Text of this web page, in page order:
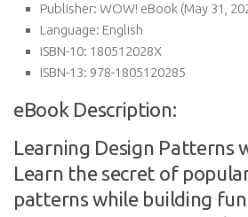
Publisher: WOW! eBook (May 31,
Language: English
ISBN-10: 180512028X
ISBN-13: 978-1805120285
eBook Description:
Learning Design Patterns
Learn the secret of
patterns while building